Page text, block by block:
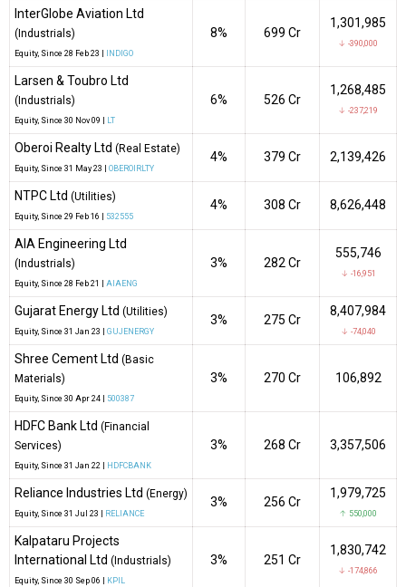
InterGlobe Aviation Ltd
(Industrials)
Equity, Since 28 Feb 23 | INDIGO
8% ₹699 Cr
1,301,985
↓ -390,000
Larsen & Toubro Ltd
(Industrials)
Equity, Since 30 Nov 09 | LT
6% ₹526 Cr
1,268,485
↓ -237,219
Oberoi Realty Ltd (Real Estate)
Equity, Since 31 May 23 | OBEROIRLTY
4% ₹379 Cr 2,139,426
NTPC Ltd (Utilities)
Equity, Since 29 Feb 16 | 532555
4% ₹308 Cr 8,626,448
AIA Engineering Ltd
(Industrials)
Equity, Since 28 Feb 21 | AIAENG
3% ₹282 Cr
555,746
↓ -16,951
Gujarat Energy Ltd (Utilities)
Equity, Since 31 Jan 23 | GUJENERGY
3% ₹275 Cr
8,407,984
↓ -74,040
Shree Cement Ltd (Basic
Materials)
Equity, Since 30 Apr 24 | 500387
3% ₹270 Cr 106,892
HDFC Bank Ltd (Financial
Services)
Equity, Since 31 Jan 22 | HDFCBANK
3% ₹268 Cr 3,357,506
Reliance Industries Ltd (Energy)
Equity, Since 31 Jul 23 | RELIANCE
3% ₹256 Cr
1,979,725
↑ 550,000
Kalpataru Projects
International Ltd (Industrials)
Equity, Since 30 Sep 06 | KPIL
3% ₹251 Cr
1,830,742
↓ -174,866